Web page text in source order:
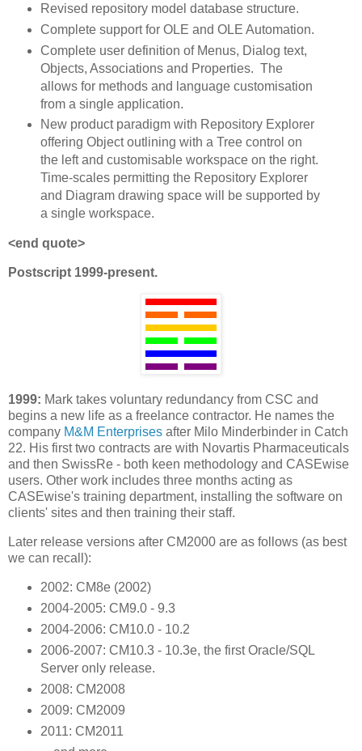
Revised repository model database structure.
Complete support for OLE and OLE Automation.
Complete user definition of Menus, Dialog text,
Objects, Associations and Properties. The
allows for methods and language customisation
from a single application.
New product paradigm with Repository Explorer
offering Object outlining with a Tree control on
the left and customisable workspace on the right.
Time-scales permitting the Repository Explorer
and Diagram drawing space will be supported by
a single workspace.
<end quote>
Postscript 1999-present.
1999: Mark takes voluntary redundancy from CSC and
begins a new life as a freelance contractor. He names the
company M&M Enterprises after Milo Minderbinder in Catch
22. His first two contracts are with Novartis Pharmaceuticals
and then SwissRe - both keen methodology and CASEwise
users. Other work includes three months acting as
CASEwise's training department, installing the software on
clients' sites and then training their staff.
Later release versions after CM2000 are as follows (as best
we can recall):
2002: CM8e (2002)
2004-2005: CM9.0 - 9.3
2004-2006: CM10.0 - 10.2
2006-2007: CM10.3 - 10.3e, the first Oracle/SQL
Server only release.
2008: CM2008
2009: CM2009
2011: CM2011